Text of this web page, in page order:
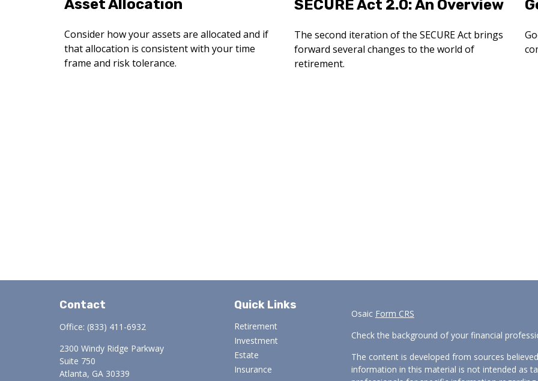
Asset Allocation
Consider how your assets are allocated and if
that allocation is consistent with your time
frame and risk tolerance.
SECURE Act 2.0: An Overview
The second iteration of the SECURE Act brings
forward several changes to the world of
retirement.
Contact
Office: (833) 411-6932
2300 Windy Ridge Parkway
Suite 750
Atlanta, GA 30339
Quick Links
Retirement
Investment
Estate
Insurance
Osaic Form CRS
Check the background of your financial
The content is developed from sources
information in this material is not intended as